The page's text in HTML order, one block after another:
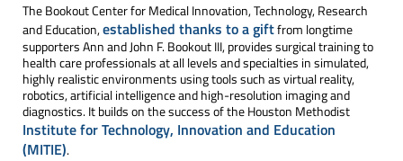
The Bookout Center for Medical Innovation, Technology, Research
and Education,established thanks to a giftfrom longtime
supporters Ann and John F. Bookout III, provides surgical training to
health care professionals at all levels and specialties in simulated,
highly realistic environments using tools such as virtual reality,
robotics, artificial intelligence and high-resolution imaging and
diagnostics. It builds on the success of the Houston Methodist
Institute for Technology, Innovation and Education
(MITIE).